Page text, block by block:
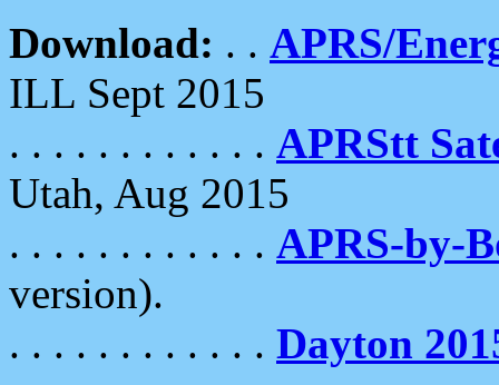
Download: . . APRS/
ILL Sept 2015
. . . . . . . . . . . . APRStt
Utah, Aug 2015
. . . . . . . . . . . . APRS-by-
version).
. . . . . . . . . . . . Dayton